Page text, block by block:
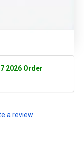
2026 Order
a review